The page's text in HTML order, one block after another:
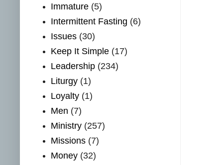
Immature (5)
Intermittent Fasting (6)
Issues (30)
Keep It Simple (17)
Leadership (234)
Liturgy (1)
Loyalty (1)
Men (7)
Ministry (257)
Missions (7)
Money (32)